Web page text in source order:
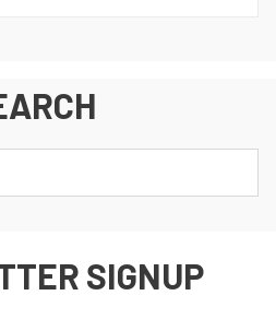
SIGNUP